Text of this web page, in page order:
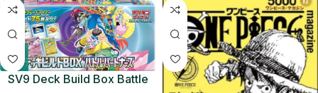
SV9 Deck Build Box Battle